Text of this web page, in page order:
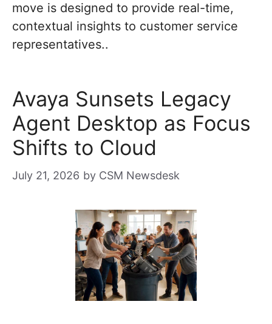
move is designed to provide real-time,
contextual insights to customer service
representatives..
Avaya Sunsets Legacy
Agent Desktop as Focus
Shifts to Cloud
July 21, 2026 by CSM Newsdesk